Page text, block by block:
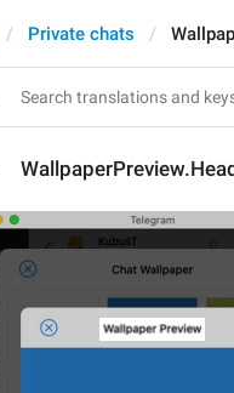
Private chats